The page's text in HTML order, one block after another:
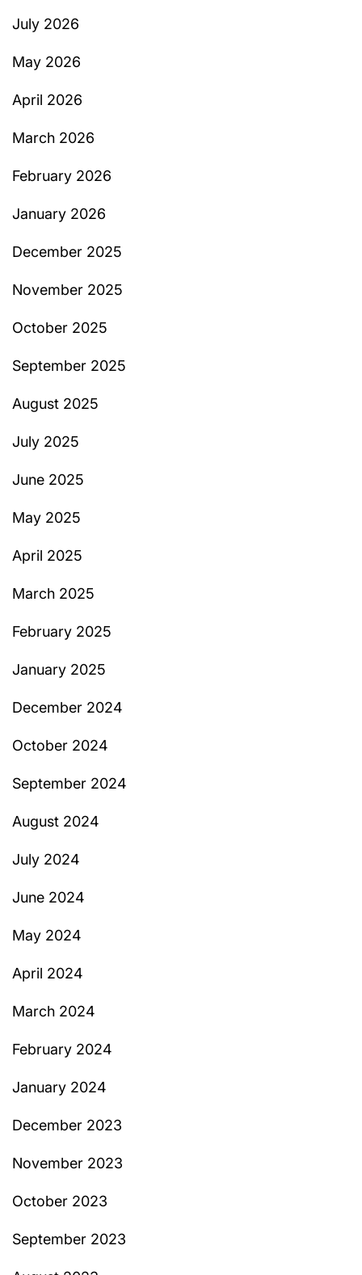
July 2026
May 2026
April 2026
March 2026
February 2026
January 2026
December 2025
November 2025
October 2025
September 2025
August 2025
July 2025
June 2025
May 2025
April 2025
March 2025
February 2025
January 2025
December 2024
October 2024
September 2024
August 2024
July 2024
June 2024
May 2024
April 2024
March 2024
February 2024
January 2024
December 2023
November 2023
October 2023
September 2023